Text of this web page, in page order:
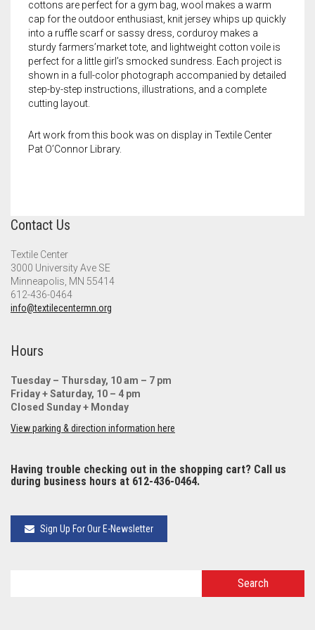
Meet the 2021 Fellows
Meet the 2020 Fellows
cottons are perfect for a gym bag, wool makes a warm
cap for the outdoor enthusiast, knit jersey whips up quickly
into a ruffle scarf or sassy dress, corduroy makes a
sturdy farmers’market tote, and lightweight cotton voile is
perfect for a little girl’s smocked sundress. Each project is
shown in a full-color photograph accompanied by detailed
step-by-step instructions, illustrations, and a complete
cutting layout.
Art work from this book was on display in Textile Center
Pat O’Connor Library.
Contact Us
Textile Center
3000 University Ave SE
Minneapolis, MN 55414
612-436-0464
info@textilecentermn.org
Hours
Tuesday – Thursday, 10 am – 7 pm
Friday + Saturday, 10 – 4 pm
Closed Sunday + Monday
View parking & direction information here
Having trouble checking out in the shopping cart? Call us
during business hours at 612-436-0464.
Sign Up For Our E-Newsletter